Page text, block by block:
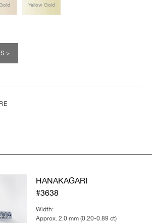
Yellow Gold
>
HANAKAGARI
#3638
Width:
Approx. 2.0 mm (0.20-0.89 ct)